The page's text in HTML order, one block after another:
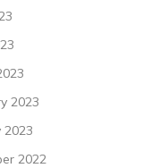
2023
2023
2022